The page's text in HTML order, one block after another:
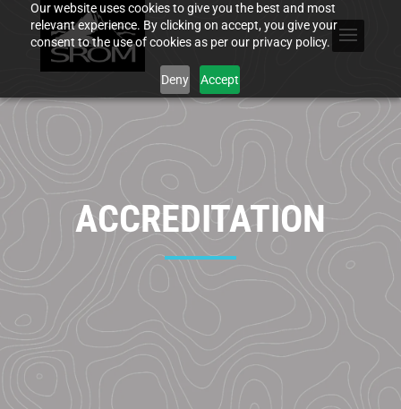
Our website uses cookies to give you the best and most
relevant experience. By clicking on accept, you give your
consent to the use of cookies as per our privacy policy.
Deny Accept
ACCREDITATION